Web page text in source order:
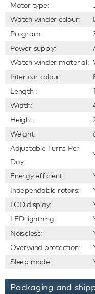
Motor type:
Watch winder colour:
Program:
Power supply:
Watch winder material:
Interiour colour:
Length :
Width:
Height:
Weight:
Adjustable Turns Per
Day:
Energy efficient:
Independable rotors:
LCD display:
LED lightning:
Noiseless:
Overwind protection:
Sleep mode:
Packaging and